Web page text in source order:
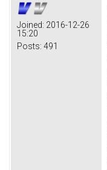
Joined: 2016-12-26
15:20
Posts: 491